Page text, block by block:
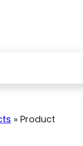
» Product